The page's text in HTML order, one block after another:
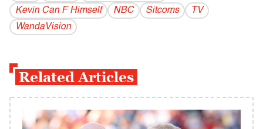
Kevin Can F Himself
NBC Sitcoms
TV
WandaVision
Related Articles